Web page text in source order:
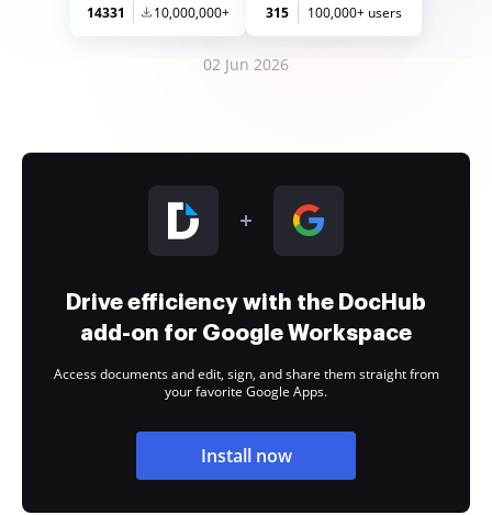
14331 10,000,000+ 315 100,000+ users
02 Jun 2026
Drive efficiency with the DocHub
add-on for Google Workspace
Access documents and edit, sign, and share them straight from
your favorite Google Apps.
Install now